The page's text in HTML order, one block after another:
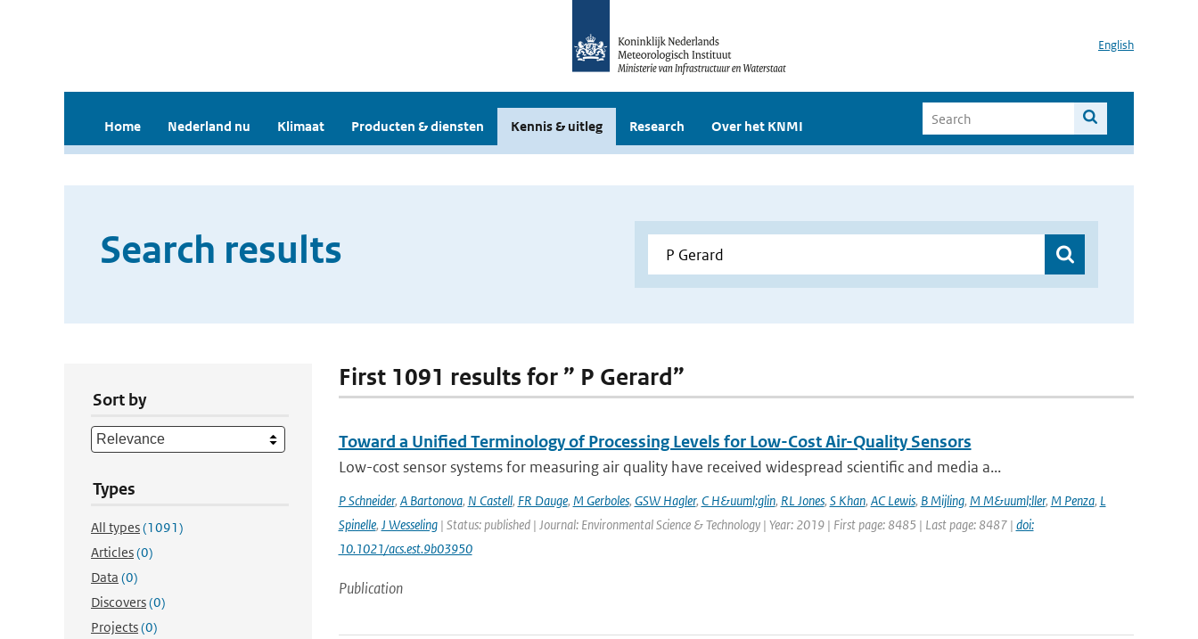
English
Home Nederland nu Klimaat Producten & diensten Kennis & uitleg Research Over het KNMI
Search results
Sort by
Types
All types(1091)
Articles(0)
Data (0)
Discovers(0)
Projects(0)
First 1091 results for ” P Gerard”
Toward a Unified Terminology of Processing Levels for Low-Cost Air-Quality Sensors
Low-cost sensor systems for measuring air quality have received widespread scientific and media a...
P Schneider, A Bartonova, N Castell, FR Dauge, M Gerboles, GSW Hagler, C H&uuml;glin, RL Jones, S Khan, AC Lewis, B Mijling, M M&uuml;ller, M Penza, L
Spinelle, J Wesseling| Status: published | Journal: Environmental Science & Technology | Year: 2019 | First page: 8485 | Last page: 8487 | doi:
10.1021/acs.est.9b03950
Publication